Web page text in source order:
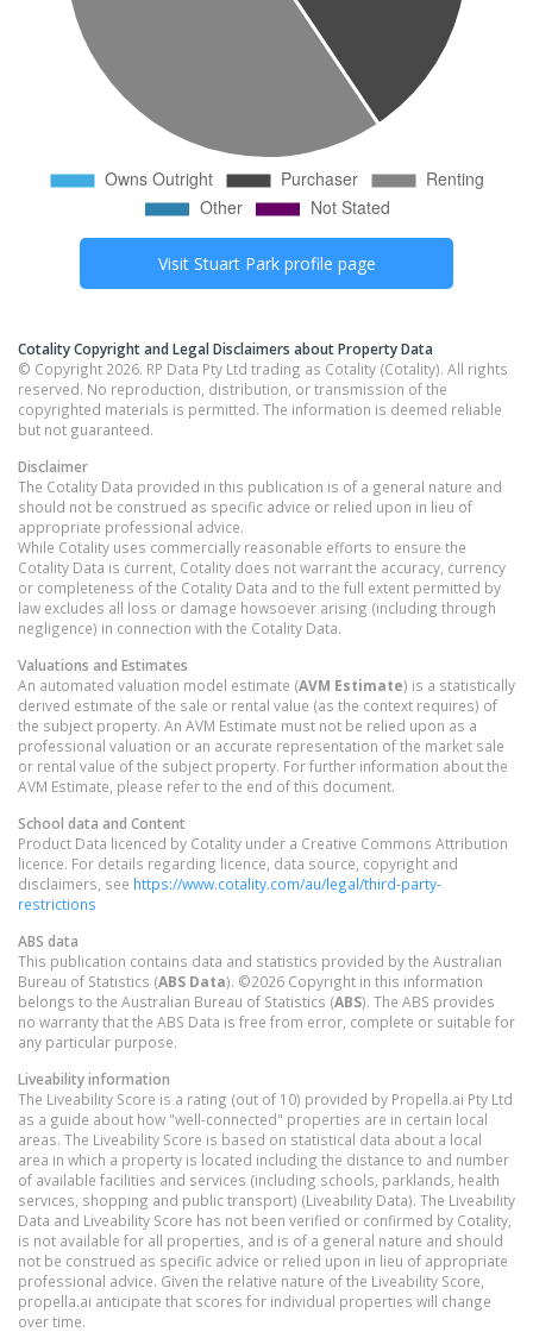
Visit Stuart Parkprofile page
Cotality Copyright and Legal Disclaimers about Property Data
© Copyright 2026. RP Data Pty Ltd trading as Cotality (Cotality). All rights
reserved. No reproduction, distribution, or transmission of the
copyrighted materials is permitted. The information is deemed reliable
but not guaranteed.
Disclaimer
The Cotality Data provided in this publication is of a general nature and
should not be construed as specific advice or relied upon in lieu of
appropriate professional advice.
While Cotality uses commercially reasonable efforts to ensure the
Cotality Data is current, Cotality does not warrant the accuracy, currency
or completeness of the Cotality Data and to the full extent permitted by
law excludes all loss or damage howsoever arising (including through
negligence) in connection with the Cotality Data.
Valuations and Estimates
An automated valuation model estimate (AVM Estimate) is a statistically
derived estimate of the sale or rental value (as the context requires) of
the subject property. An AVM Estimate must not be relied upon as a
professional valuation or an accurate representation of the market sale
or rental value of the subject property. For further information about the
AVM Estimate, please refer to the end of this document.
School data and Content
Product Data licenced by Cotality under a Creative Commons Attribution
licence. For details regarding licence, data source, copyright and
disclaimers, see https://www.cotality.com/au/legal/third-party-
restrictions
ABS data
This publication contains data and statistics provided by the Australian
Bureau of Statistics (ABS Data). ©2026 Copyright in this information
belongs to the Australian Bureau of Statistics (ABS). The ABS provides
no warranty that the ABS Data is free from error, complete or suitable for
any particular purpose.
Liveability information
The Liveability Score is a rating (out of 10) provided by Propella.ai Pty Ltd
as a guide about how "well-connected" properties are in certain local
areas. The Liveability Score is based on statistical data about a local
area in which a property is located including the distance to and number
of available facilities and services (including schools, parklands, health
services, shopping and public transport) (Liveability Data). The Liveability
Data and Liveability Score has not been verified or confirmed by Cotality,
is not available for all properties, and is of a general nature and should
not be construed as specific advice or relied upon in lieu of appropriate
professional advice. Given the relative nature of the Liveability Score,
propella.ai anticipate that scores for individual properties will change
over time.